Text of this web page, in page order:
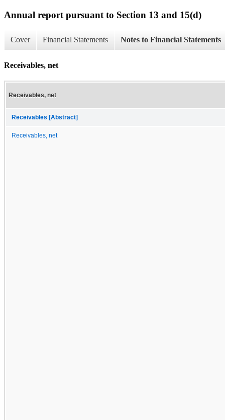
Annual report pursuant to Section 13 and 15(d)
Cover Financial Statements Notes to Financial Statements
Receivables, net
Receivables, net
Receivables [Abstract]
Receivables, net